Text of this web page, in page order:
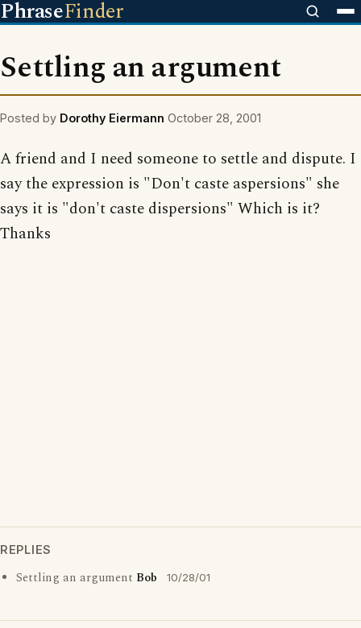
PhraseFinder
Settling an argument
Posted by Dorothy Eiermann October 28, 2001
A friend and I need someone to settle and dispute. I
say the expression is "Don't caste aspersions" she
says it is "don't caste dispersions" Which is it?
Thanks
REPLIES
Settling an argument Bob 10/28/01